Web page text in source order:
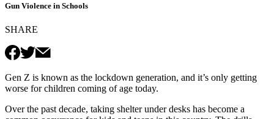
Gun Violence in Schools
SHARE
Gen Z is known as the lockdown generation, and it’s only getting
worse for children coming of age today.
Over the past decade, taking shelter under desks has become a